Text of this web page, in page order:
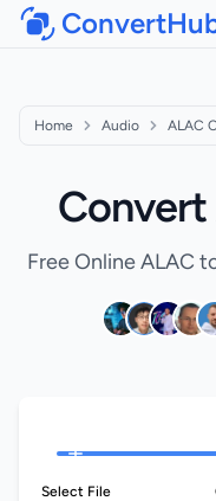
Home Audio ALAC
Free Online ALAC
Select File